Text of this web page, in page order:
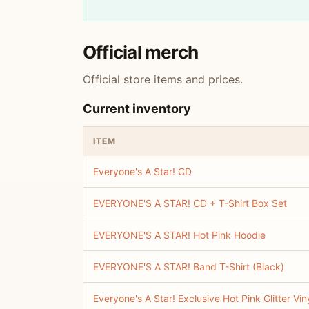
Official merch
Official store items and prices.
Current inventory
ITEM
Everyone's A Star! CD
EVERYONE'S A STAR! CD + T-Shirt Box Set
EVERYONE'S A STAR! Hot Pink Hoodie
EVERYONE'S A STAR! Band T-Shirt (Black)
Everyone's A Star! Exclusive Hot Pink Glitter